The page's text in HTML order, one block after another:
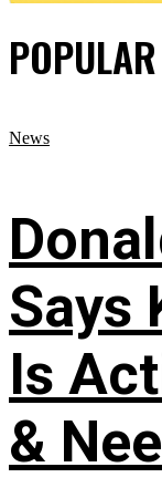
POPULAR
News
Says
Is
&